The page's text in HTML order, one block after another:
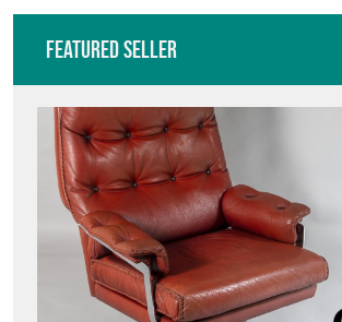
Featured Seller